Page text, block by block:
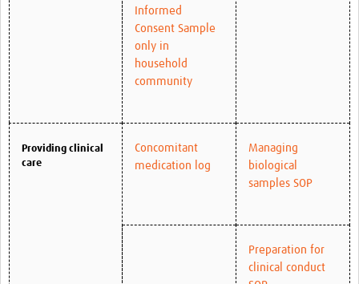
Informed
Consent Sample
only in
household
community
Providing clinical
care
Concomitant
medication log
Managing
biological
samples SOP
Preparation for
clinical conduct